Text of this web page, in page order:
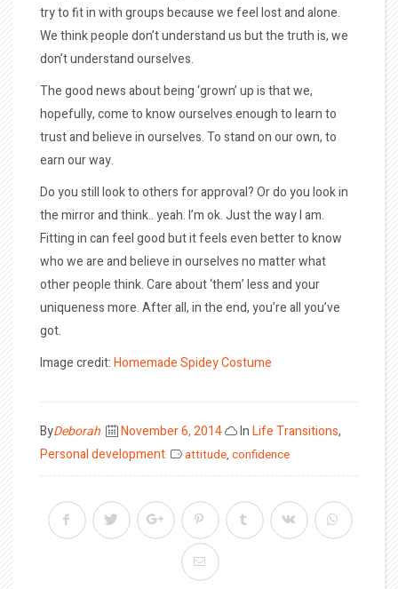
try to fit in with groups because we feel lost and alone.
We think people don’t understand us but the truth is, we
don’t understand ourselves.
The good news about being ‘grown’ up is that we,
hopefully, come to know ourselves enough to learn to
trust and believe in ourselves. To stand on our own, to
earn our way.
Do you still look to others for approval? Or do you look in
the mirror and think.. yeah. I’m ok. Just the way I am.
Fitting in can feel good but it feels even better to know
who we are and believe in ourselves no matter what
other people think. Care about ‘them’ less and your
uniqueness more. After all, in the end, you’re all you’ve
got.
Image credit:Homemade Spidey Costume
ByDeborah
Posted
on
November 6, 2014 InLife Transitions,
Personal development
attitude, confidence